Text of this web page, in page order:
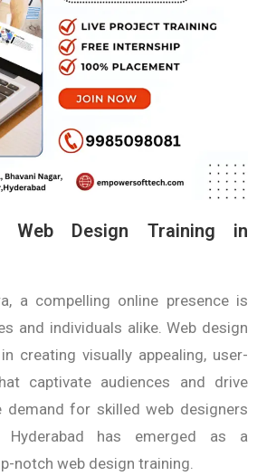
Web Design Training in
a compelling online presence is
and individuals alike. Web design
creating visually appealing, user-
captivate audiences and drive
demand for skilled web designers
has emerged as a
notch web design training.